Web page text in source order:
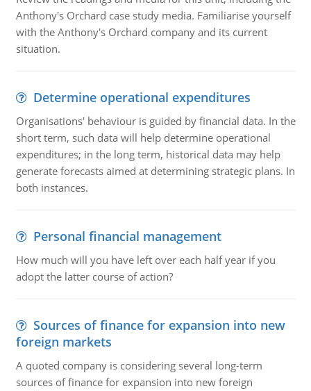
Anthony's Orchard case study media. Familiarise yourself
with the Anthony's Orchard company and its current
situation.
Determine operational expenditures
Organisations' behaviour is guided by financial data. In the
short term, such data will help determine operational
expenditures; in the long term, historical data may help
generate forecasts aimed at determining strategic plans. In
both instances.
Personal financial management
How much will you have left over each half year if you
adopt the latter course of action?
Sources of finance for expansion into new
foreign markets
A quoted company is considering several long-term
sources of finance for expansion into new foreign